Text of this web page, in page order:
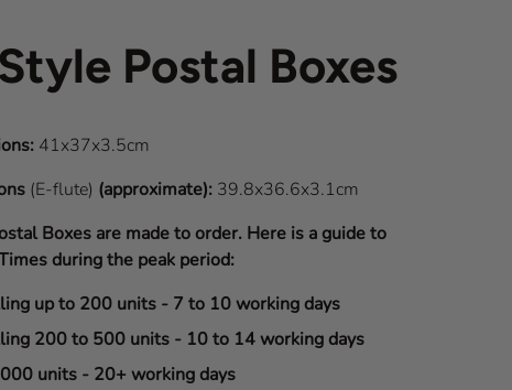
Postal Boxes
41x37x3.5cm
(E-flute) (approximate): 39.8x36.6x3.1cm
Boxes are made to order. Here is a guide to
during the peak period:
up to 200 units - 7 to 10 working days
200 to 500 units - 10 to 14 working days
units - 20+ working days